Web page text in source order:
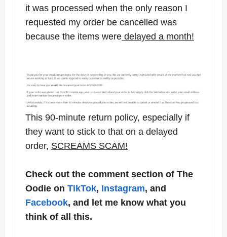
it was processed when the only reason I
requested my order be cancelled was
because the items were delayed a month!
This 90-minute return policy, especially if
they want to stick to that on a delayed
order, SCREAMS SCAM!
Check out the comment section of The
Oodie on TikTok, Instagram, and
Facebook, and let me know what you
think of all this.